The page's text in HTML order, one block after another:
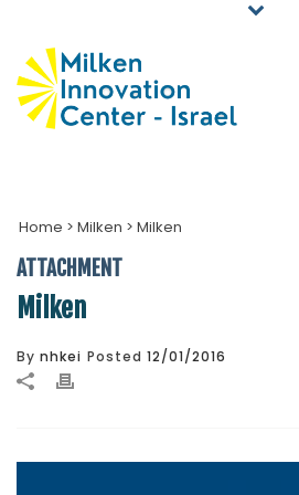
Home > Milken > Milken
ATTACHMENT
Milken
By nhkei Posted 12/01/2016